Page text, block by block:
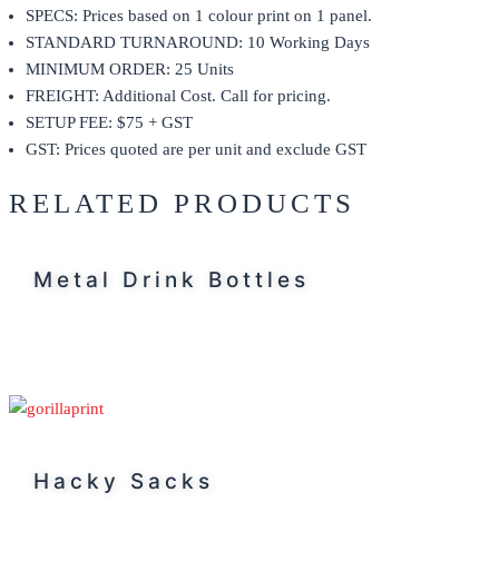
SPECS: Prices based on 1 colour print on 1 panel.
STANDARD TURNAROUND: 10 Working Days
MINIMUM ORDER: 25 Units
FREIGHT: Additional Cost. Call for pricing.
SETUP FEE: $75 + GST
GST: Prices quoted are per unit and exclude GST
RELATED PRODUCTS
Metal Drink Bottles
Hacky Sacks